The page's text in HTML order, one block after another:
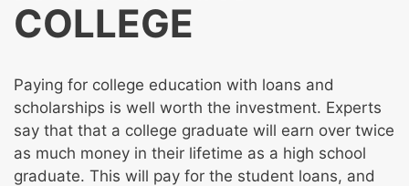
COLLEGE
Paying for college education with loans and
scholarships is well worth the investment. Experts
say that that a college graduate will earn over twice
as much money in their lifetime as a high school
graduate. This will pay for the student loans, and